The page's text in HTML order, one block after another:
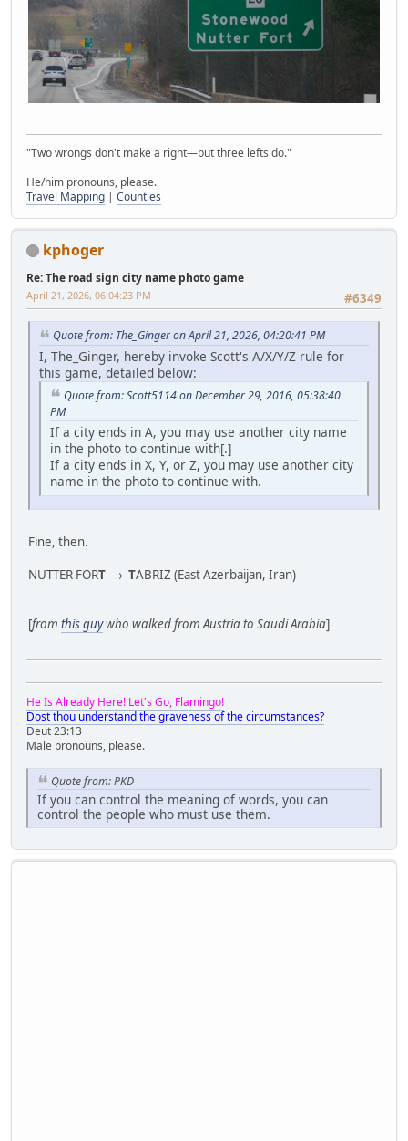
"Two wrongs don't make a right—but three lefts do."
He/him pronouns, please.
Travel Mapping | Counties
kphoger
Re: The road sign city name photo game
#6349
April 21, 2026, 06:04:23 PM
Quote from: The_Ginger on April 21, 2026, 04:20:41 PM
I, The_Ginger, hereby invoke Scott's A/X/Y/Z rule for
this game, detailed below:
Quote from: Scott5114 on December 29, 2016, 05:38:40
PM
If a city ends in A, you may use another city name
in the photo to continue with[.]
If a city ends in X, Y, or Z, you may use another city
name in the photo to continue with.
Fine, then.
NUTTER FORT → TABRIZ (East Azerbaijan, Iran)
[from this guywho walked from Austria to Saudi Arabia]
He Is Already Here! Let's Go, Flamingo!
Dost thou understand the graveness of the circumstances?
Deut 23:13
Male pronouns, please.
Quote from: PKD
If you can control the meaning of words, you can
control the people who must use them.